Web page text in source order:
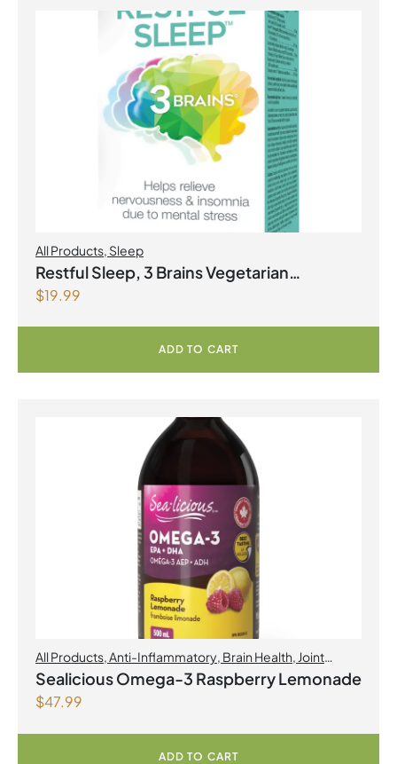
All Products, Sleep
Restful Sleep, 3 Brains Vegetarian
Capsules
$19.99
ADD TO CART
All Products,Anti-Inflammatory, Brain Health, Joint
Products | Joint Health,Omegas,Skin Care
Sealicious Omega-3 Raspberry Lemonade
$47.99
ADD TO CART